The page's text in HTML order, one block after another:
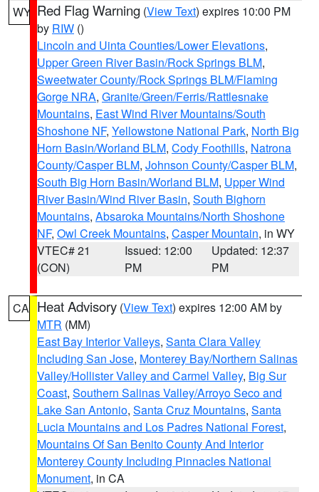
WY Red Flag Warning (View Text) expires 10:00 PM
by RIW ()
Lincoln and Uinta Counties/Lower Elevations,
Upper Green River Basin/Rock Springs BLM,
Sweetwater County/Rock Springs BLM/Flaming
Gorge NRA, Granite/Green/Ferris/Rattlesnake
Mountains, East Wind River Mountains/South
Shoshone NF, Yellowstone National Park, North Big
Horn Basin/Worland BLM, Cody Foothills, Natrona
County/Casper BLM, Johnson County/Casper BLM,
South Big Horn Basin/Worland BLM, Upper Wind
River Basin/Wind River Basin, South Bighorn
Mountains, Absaroka Mountains/North Shoshone
NF, Owl Creek Mountains, Casper Mountain, in WY
VTEC# 21
(CON)
Issued: 12:00
PM
Updated: 12:37
PM
CA Heat Advisory (View Text) expires 12:00 AM by
MTR (MM)
East Bay Interior Valleys, Santa Clara Valley
Including San Jose, Monterey Bay/Northern Salinas
Valley/Hollister Valley and Carmel Valley, Big Sur
Coast, Southern Salinas Valley/Arroyo Seco and
Lake San Antonio, Santa Cruz Mountains, Santa
Lucia Mountains and Los Padres National Forest,
Mountains Of San Benito County And Interior
Monterey County Including Pinnacles National
Monument, in CA